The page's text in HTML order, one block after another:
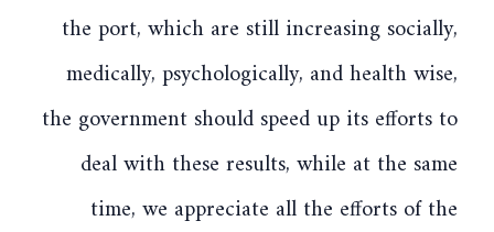
the port, which are still increasing socially,
medically, psychologically, and health wise,
the government should speed up its efforts to
deal with these results, while at the same
time, we appreciate all the efforts of the